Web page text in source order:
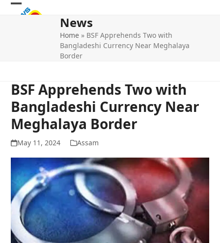
Skip
Open
Close
News
Home » BSF Apprehends Two with
Bangladeshi Currency Near Meghalaya
Border
BSF Apprehends Two with
Bangladeshi Currency Near
Meghalaya Border
May 11, 2024 Assam